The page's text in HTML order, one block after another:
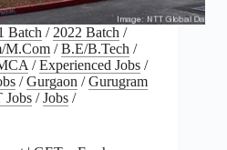
Batch / 2022 Batch /
M.Com /B.E/B.Tech /
/Experienced Jobs /
/Gurgaon /Gurugram
Jobs /Jobs /